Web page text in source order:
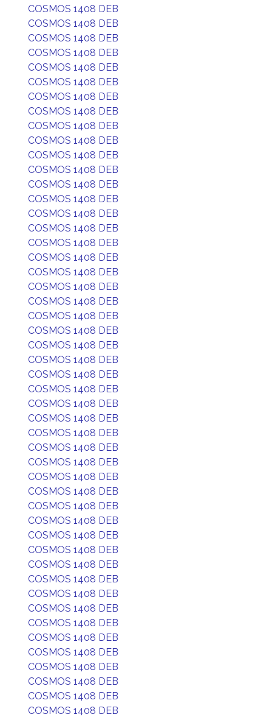
COSMOS 1408 DEB
COSMOS 1408 DEB
COSMOS 1408 DEB
COSMOS 1408 DEB
COSMOS 1408 DEB
COSMOS 1408 DEB
COSMOS 1408 DEB
COSMOS 1408 DEB
COSMOS 1408 DEB
COSMOS 1408 DEB
COSMOS 1408 DEB
COSMOS 1408 DEB
COSMOS 1408 DEB
COSMOS 1408 DEB
COSMOS 1408 DEB
COSMOS 1408 DEB
COSMOS 1408 DEB
COSMOS 1408 DEB
COSMOS 1408 DEB
COSMOS 1408 DEB
COSMOS 1408 DEB
COSMOS 1408 DEB
COSMOS 1408 DEB
COSMOS 1408 DEB
COSMOS 1408 DEB
COSMOS 1408 DEB
COSMOS 1408 DEB
COSMOS 1408 DEB
COSMOS 1408 DEB
COSMOS 1408 DEB
COSMOS 1408 DEB
COSMOS 1408 DEB
COSMOS 1408 DEB
COSMOS 1408 DEB
COSMOS 1408 DEB
COSMOS 1408 DEB
COSMOS 1408 DEB
COSMOS 1408 DEB
COSMOS 1408 DEB
COSMOS 1408 DEB
COSMOS 1408 DEB
COSMOS 1408 DEB
COSMOS 1408 DEB
COSMOS 1408 DEB
COSMOS 1408 DEB
COSMOS 1408 DEB
COSMOS 1408 DEB
COSMOS 1408 DEB
COSMOS 1408 DEB